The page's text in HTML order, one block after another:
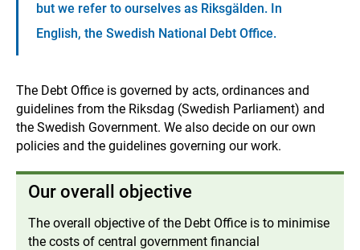
but we refer to ourselves as Riksgälden. In
English, the Swedish National Debt Office.
The Debt Office is governed by acts, ordinances and
guidelines from the Riksdag (Swedish Parliament) and
the Swedish Government. We also decide on our own
policies and the guidelines governing our work.
Our overall objective
The overall objective of the Debt Office is to minimise
the costs of central government financial